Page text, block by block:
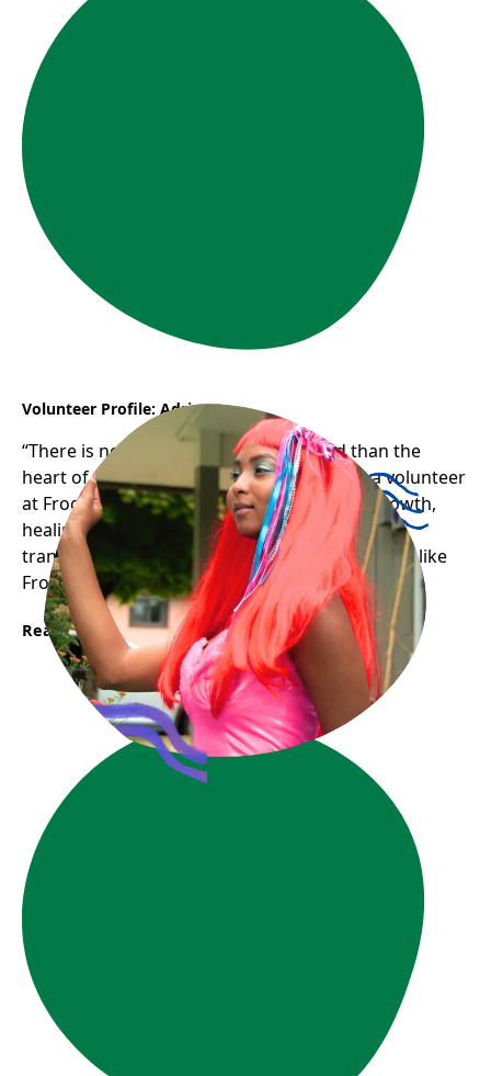
Volunteer Profile: Adriana
“There is nothing stronger in the world than the
heart of a volunteer.” Adriana’s journey as a volunteer
at Frog Hollow has been one of profound growth,
healing, and gratitude — a testament to how
transformative and uplifting welcoming spaces like
Frog Hollow can be for newcomers.
Read More